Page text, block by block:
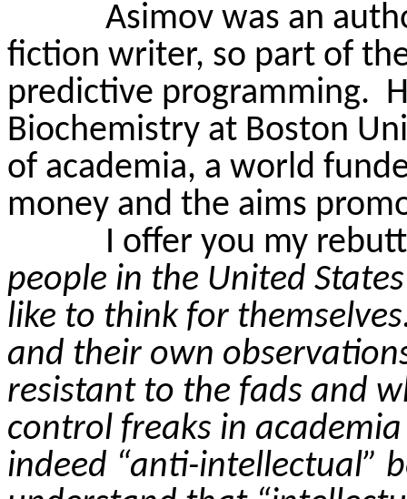
Asimov was an
fiction writer, so part of
predictive programming.
Biochemistry at Boston
of academia, a world
money and the aims
I offer you my
people in the United
like to think for
and their own
resistant to the fads and
control freaks in academia
indeed “anti-intellectual”